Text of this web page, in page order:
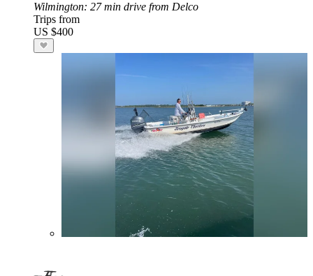
Wilmington: 27 min drive from Delco
Trips from
US $400